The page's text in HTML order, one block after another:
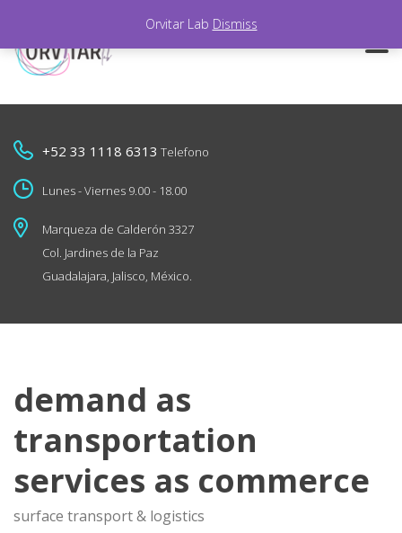
+52 33 1118 6313 Telefono
Lunes - Viernes 9.00 - 18.00
Marqueza de Calderón 3327
Col. Jardines de la Paz
Guadalajara, Jalisco, México.
demand as
transportation
services as commerce
surface transport & logistics
Orvitar Lab Dismiss